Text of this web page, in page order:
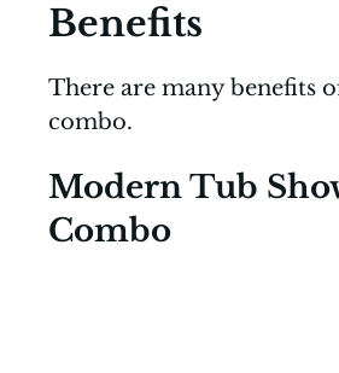
Benefits
There are many benefits
combo.
Modern Tub
Combo